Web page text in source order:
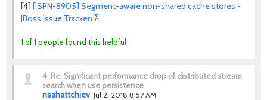
[4] [ISPN-8905] Segment-aware non-shared cache stores -
JBoss Issue Tracker
1 of 1 people found this helpful
4. Re: Significant performance drop of distributed stream
search when use persistence
nsahattchiev Jul 2, 2018 8:57 AM